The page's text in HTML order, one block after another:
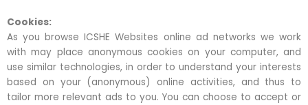
Cookies:
As you browse ICSHE Websites online ad networks we work
with may place anonymous cookies on your computer, and
use similar technologies, in order to understand your interests
based on your (anonymous) online activities, and thus to
tailor more relevant ads to you. You can choose to accept or